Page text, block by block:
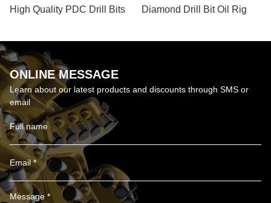
High Quality PDC Drill Bits Diamond Drill Bit Oil Rig
ONLINE MESSAGE
Learn about our latest products and discounts through SMS or
email